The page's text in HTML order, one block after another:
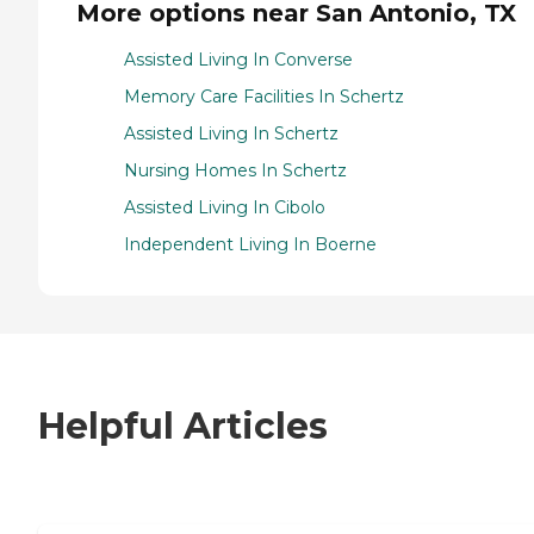
More options near San Antonio, TX
Assisted Living In Converse
Memory Care Facilities In Schertz
Assisted Living In Schertz
Nursing Homes In Schertz
Assisted Living In Cibolo
Independent Living In Boerne
Helpful Articles